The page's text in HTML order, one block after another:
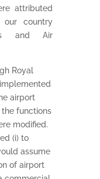
attributed
country
and Air
Royal
airport
functions
modified.
(i) to
assume
of airport